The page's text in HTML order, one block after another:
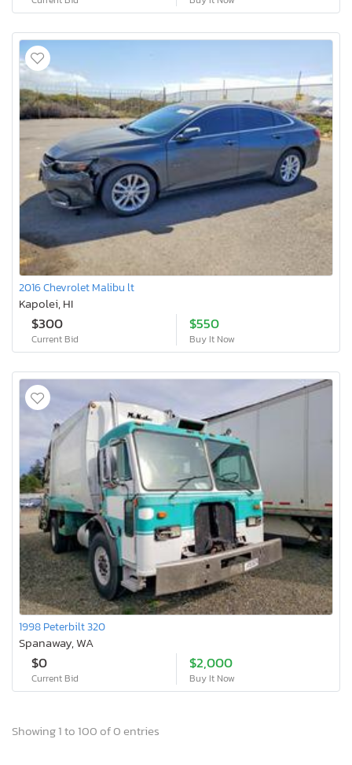
2016 Chevrolet Malibu lt
Kapolei, HI
$300
Current Bid
$550
Buy It Now
1998 Peterbilt 320
Spanaway, WA
$0
Current Bid
$2,000
Buy It Now
Showing 1 to 100 of 0 entries